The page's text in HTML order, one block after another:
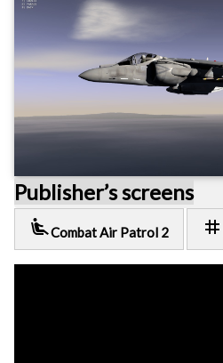
Publisher’s screens
airline_seat_recline_extra Combat Air Patrol 2 tag